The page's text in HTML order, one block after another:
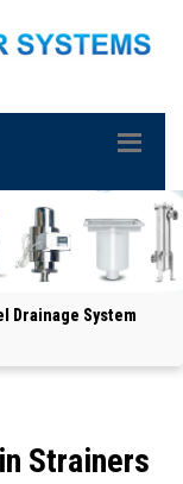
Drainage System
Strainers